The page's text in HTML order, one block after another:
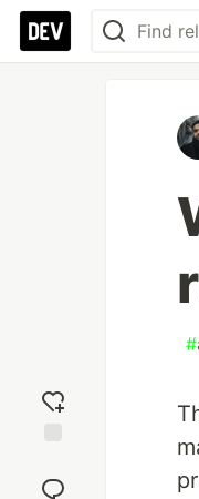
reaction
#